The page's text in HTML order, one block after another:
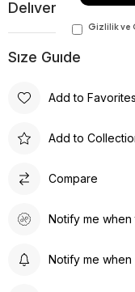
Delıvery and
Sıze Guıde
Add to Favorites
Add to
Compare
Notify me
Notify me